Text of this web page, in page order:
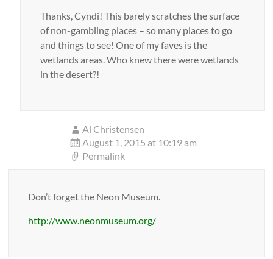
Thanks, Cyndi! This barely scratches the surface
of non-gambling places – so many places to go
and things to see! One of my faves is the
wetlands areas. Who knew there were wetlands
in the desert?!
Al Christensen
August 1, 2015 at 10:19 am
Permalink
Don’t forget the Neon Museum.
http://www.neonmuseum.org/